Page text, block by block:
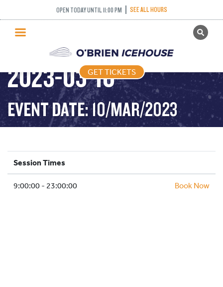
OPEN TODAY UNTIL 11:00 PM SEE ALL HOURS
GET TICKETS
PUBLIC SKATING
PRICING
WHAT’S ON
PROGRAMS
ICE HOCKEY
SCHOOLS AND GROUPS
FACILITIES
GET TICKETS
PUBLIC SKATING –
2023-03-10
EVENT DATE: 10/MAR/2023
Session Times
9:00:00 - 23:00:00 Book Now